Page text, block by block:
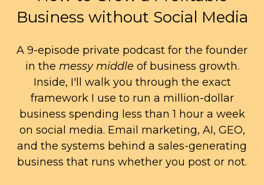
Business without Social Media
A 9-episode private podcast for the founder
in the messy middle of business growth.
Inside, I'll walk you through the exact
framework I use to run a million-dollar
business spending less than 1 hour a week
on social media. Email marketing, AI, GEO,
and the systems behind a sales-generating
business that runs whether you post or not.